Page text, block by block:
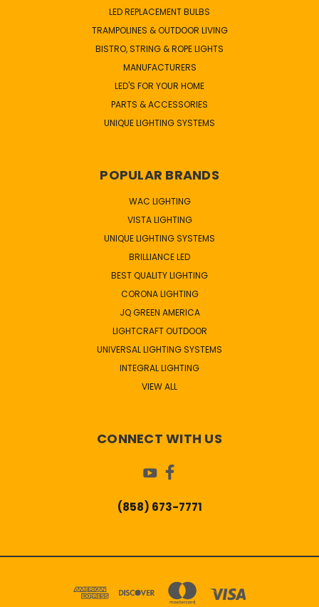
LED REPLACEMENT BULBS
TRAMPOLINES & OUTDOOR LIVING
BISTRO, STRING & ROPE LIGHTS
MANUFACTURERS
LED'S FOR YOUR HOME
PARTS & ACCESSORIES
UNIQUE LIGHTING SYSTEMS
POPULAR BRANDS
WAC LIGHTING
VISTA LIGHTING
UNIQUE LIGHTING SYSTEMS
BRILLIANCE LED
BEST QUALITY LIGHTING
CORONA LIGHTING
JQ GREEN AMERICA
LIGHTCRAFT OUTDOOR
UNIVERSAL LIGHTING SYSTEMS
INTEGRAL LIGHTING
VIEW ALL
CONNECT WITH US
(858) 673-7771